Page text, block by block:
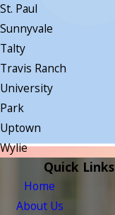
St. Paul
Sunnyvale
Talty
Travis Ranch
University
Park
Uptown
Wylie
Quick Links
Home
About Us